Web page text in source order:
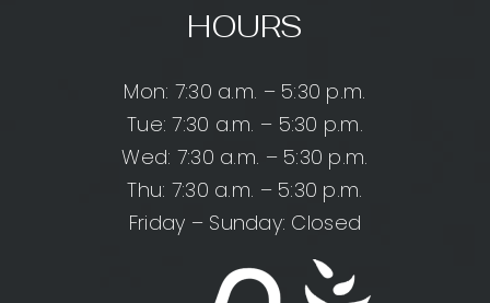
HOURS
Mon: 7:30 a.m. – 5:30 p.m.
Tue: 7:30 a.m. – 5:30 p.m.
Wed: 7:30 a.m. – 5:30 p.m.
Thu: 7:30 a.m. – 5:30 p.m.
Friday – Sunday: Closed